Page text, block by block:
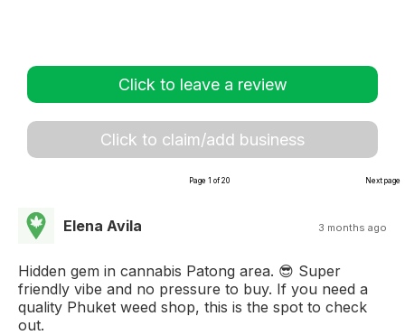
Click to leave a review
Click to claim/add business
Page 1 of 20 Next page
Elena Avila 3 months ago
Hidden gem in cannabis Patong area. 😎 Super
friendly vibe and no pressure to buy. If you need a
quality Phuket weed shop, this is the spot to check
out.